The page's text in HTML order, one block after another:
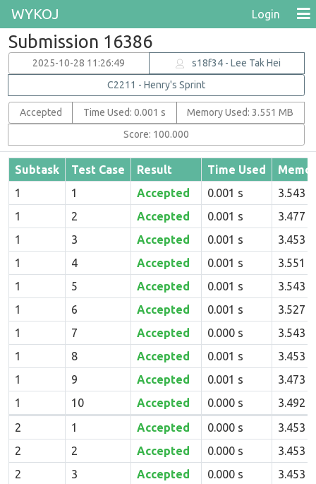
WYKOJ Login
Submission 16386
2025-10-28 11:26:49
s18f34 - Lee Tak Hei
C2211 - Henry's Sprint
Accepted Time Used: 0.001 s
Memory Used: 3.551 MB
Score: 100.000
Subtask Test Case Result Time Used
1
1 Accepted 0.001 s
3.543
1
2 Accepted 0.001 s
3.477
1
3 Accepted 0.001 s
3.453
1
4 Accepted 0.001 s
3.551
1
5 Accepted 0.001 s
3.543
1
6 Accepted 0.001 s
3.527
1
7 Accepted 0.000 s
3.543
1
8 Accepted 0.001 s
3.453
1
9 Accepted 0.001 s
3.473
1
10 Accepted 0.000 s
3.492
2
1 Accepted 0.000 s
3.453
2
2 Accepted 0.000 s
3.453
2
3 Accepted 0.000 s
3.453